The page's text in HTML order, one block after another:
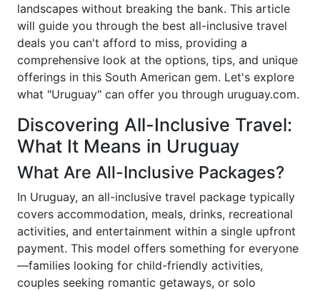
landscapes without breaking the bank. This article
will guide you through the best all-inclusive travel
deals you can't afford to miss, providing a
comprehensive look at the options, tips, and unique
offerings in this South American gem. Let's explore
what "Uruguay" can offer you through uruguay.com.
Discovering All-Inclusive Travel:
What It Means in Uruguay
What Are All-Inclusive Packages?
In Uruguay, an all-inclusive travel package typically
covers accommodation, meals, drinks, recreational
activities, and entertainment within a single upfront
payment. This model offers something for everyone
—families looking for child-friendly activities,
couples seeking romantic getaways, or solo